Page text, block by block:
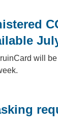
will